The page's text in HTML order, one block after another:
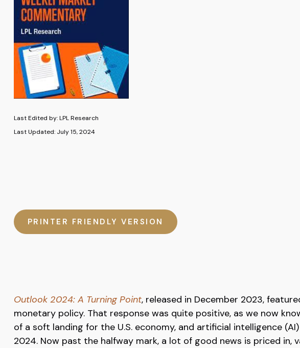
Last Edited by: LPL Research
Last Updated: July 15, 2024
PRINTER FRIENDLY VERSION
Outlook 2024: A Turning Point, released in December 2023,
monetary policy. That response was quite positive, as we now
of a soft landing for the U.S. economy, and artificial intelligence
2024. Now past the halfway mark, a lot of good news is priced